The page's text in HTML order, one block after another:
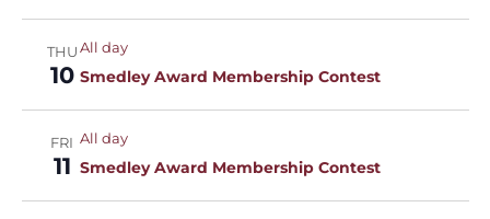
THU
10
All day
Smedley Award Membership Contest
FRI
11
All day
Smedley Award Membership Contest